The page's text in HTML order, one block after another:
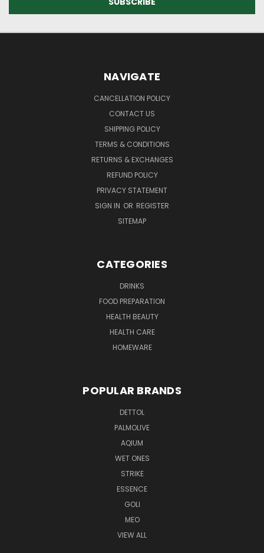
NAVIGATE
CANCELLATION POLICY
CONTACT US
SHIPPING POLICY
TERMS & CONDITIONS
RETURNS & EXCHANGES
REFUND POLICY
PRIVACY STATEMENT
SIGN IN OR REGISTER
SITEMAP
CATEGORIES
DRINKS
FOOD PREPARATION
HEALTH BEAUTY
HEALTH CARE
HOMEWARE
POPULAR BRANDS
DETTOL
PALMOLIVE
AQIUM
WET ONES
STRIKE
ESSENCE
GOLI
MEO
VIEW ALL